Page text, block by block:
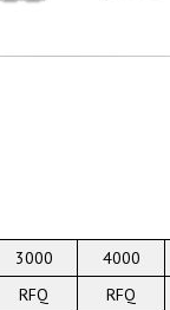
3000 4000
RFQ RFQ